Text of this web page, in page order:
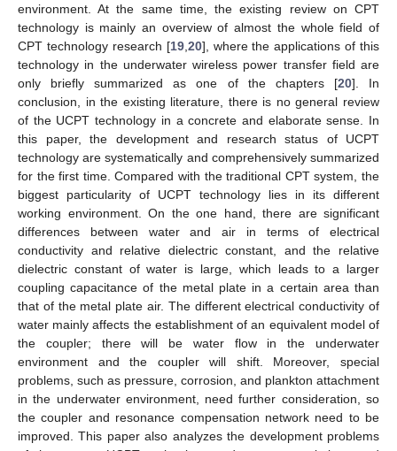
environment. At the same time, the existing review on CPT
technology is mainly an overview of almost the whole field of
CPT technology research [19, 20], where the applications of this
technology in the underwater wireless power transfer field are
only briefly summarized as one of the chapters [20]. In
conclusion, in the existing literature, there is no general review
of the UCPT technology in a concrete and elaborate sense. In
this paper, the development and research status of UCPT
technology are systematically and comprehensively summarized
for the first time. Compared with the traditional CPT system, the
biggest particularity of UCPT technology lies in its different
working environment. On the one hand, there are significant
differences between water and air in terms of electrical
conductivity and relative dielectric constant, and the relative
dielectric constant of water is large, which leads to a larger
coupling capacitance of the metal plate in a certain area than
that of the metal plate air. The different electrical conductivity of
water mainly affects the establishment of an equivalent model of
the coupler; there will be water flow in the underwater
environment and the coupler will shift. Moreover, special
problems, such as pressure, corrosion, and plankton attachment
in the underwater environment, need further consideration, so
the coupler and resonance compensation network need to be
improved. This paper also analyzes the development problems